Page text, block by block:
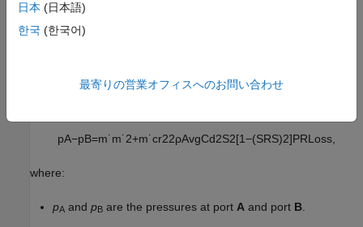
Momentum Balance
pA−pB=m˙m˙2+m˙cr22ρAvgCd2S2[1−(SRS)2]PRL oss
where:
pA and pB are the pressures at port A and port B
日本 (日本語)
한국 (한국어)
最寄りの営業オフィスへのお問い合わせ